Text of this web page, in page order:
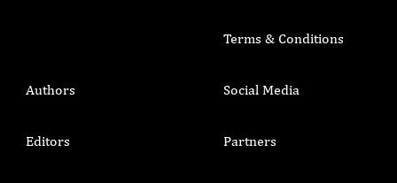
Terms & Conditions
Authors
Editors
Social Media
Partners